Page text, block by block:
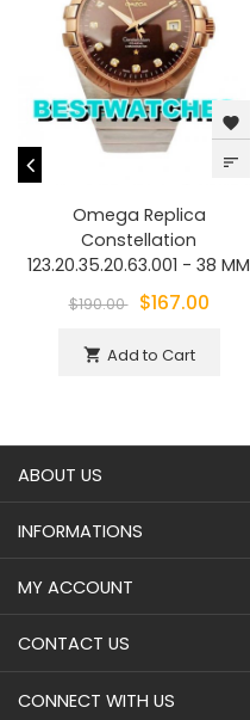
favorite
sort
Omega Replica
Constellation
123.20.35.20.63.001 - 38 MM
$190.00 $167.00
shopping_cart Add to Cart
ABOUT US
INFORMATIONS
MY ACCOUNT
CONTACT US
CONNECT WITH US